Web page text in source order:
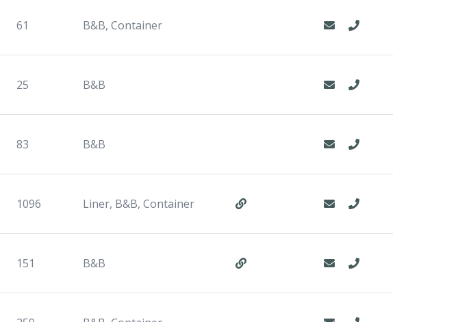
61 B&B, Container
25 B&B
83 B&B
1096 Liner, B&B, Container
151 B&B